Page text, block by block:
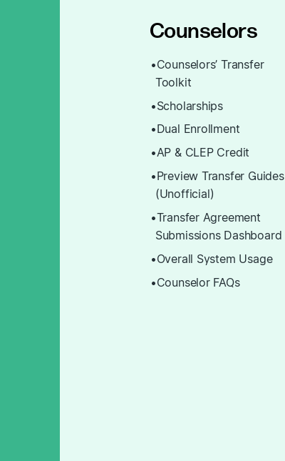
Counselors
Counselors’ Transfer
Toolkit
Scholarships
Dual Enrollment
AP & CLEP Credit
Preview Transfer Guides
(Unofficial)
Transfer Agreement
Submissions Dashboard
Overall System Usage
Counselor FAQs